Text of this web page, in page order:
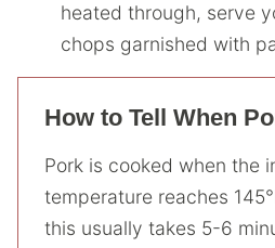
heated through, serve
chops garnished with
How to Tell When
Pork is cooked when the
temperature reaches
this usually takes 5-6